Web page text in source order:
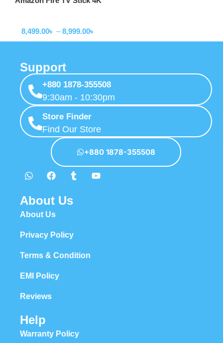
8,499.00৳ – 8,999.00৳
Support
+880 1878-355508
9:30am - 10:30pm
Store Finder
Find Our Store
+880 1878-355508
About Us
About Us
Privacy Policy
Terms & Condition
EMI Policy
Reviews
Help
Warranty Policy